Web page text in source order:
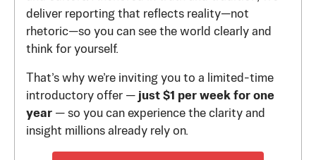
deliver reporting that reflects reality—not
rhetoric—so you can see the world clearly and
think for yourself.
That’s why we’re inviting you to a limited-time
introductory offer — just $1 per week for one
year — so you can experience the clarity and
insight millions already rely on.